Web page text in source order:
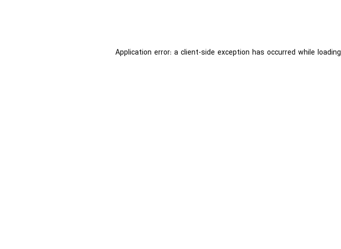
Application error: a client-side exception has occurred while loading